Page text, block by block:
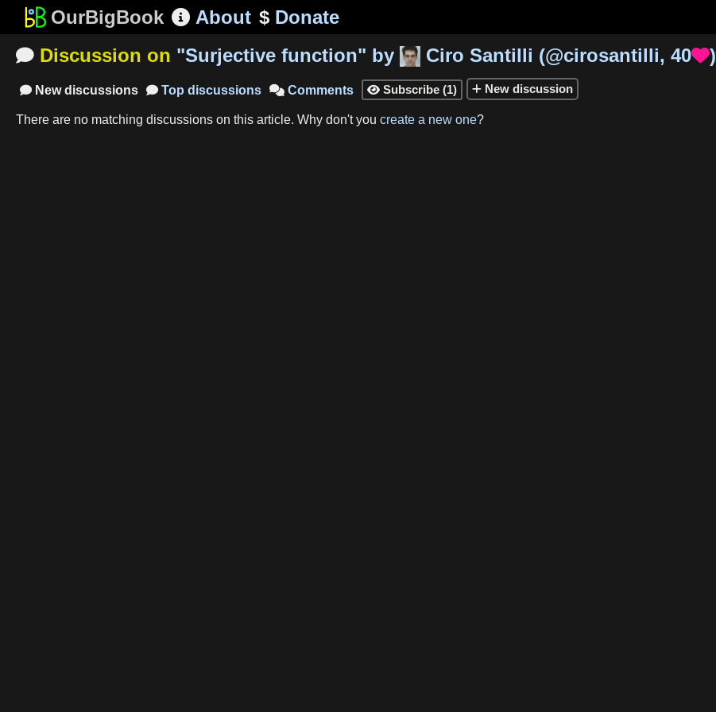
OurBigBook About $Donate
 Discussion on "Surjective function" by Ciro Santilli (@cirosantilli, 40)
 Newdiscussions  Top discussions  Comments  Subscribe (1) New discussion
There are no matching discussions on this article. Why don't you create a new one?